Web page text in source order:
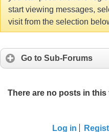
start viewing messages,
visit from the selection
Go to Sub-Forums
There are no posts in this
Log in